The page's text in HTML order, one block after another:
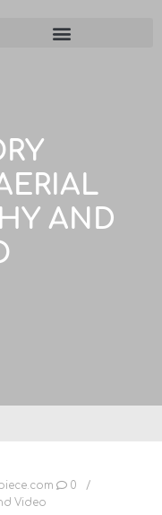
AND
0
Video